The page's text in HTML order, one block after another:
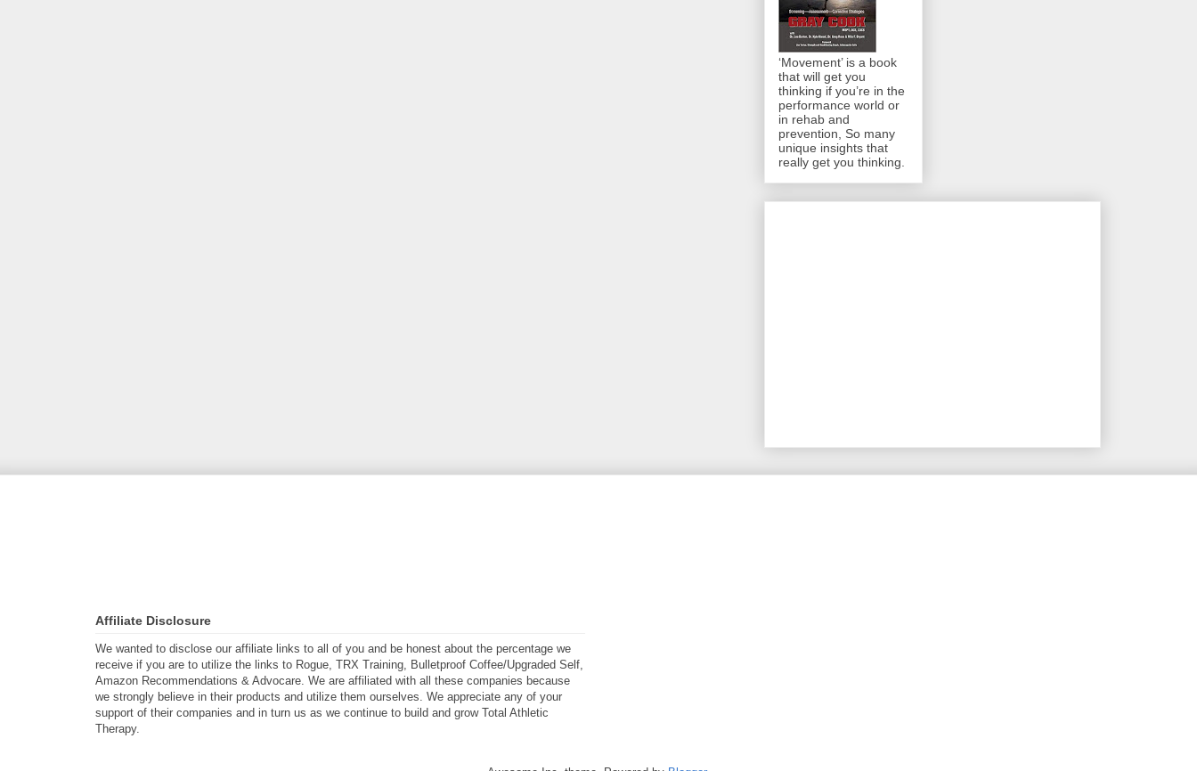
‘Movement’ is a book
that will get you
thinking if you’re in the
performance world or
in rehab and
prevention, So many
unique insights that
really get you thinking.
Affiliate Disclosure
We wanted to disclose our affiliate links to all of you and be honest about the percentage we
receive if you are to utilize the links to Rogue, TRX Training, Bulletproof Coffee/Upgraded Self,
Amazon Recommendations & Advocare. We are affiliated with all these companies because
we strongly believe in their products and utilize them ourselves. We appreciate any of your
support of their companies and in turn us as we continue to build and grow Total Athletic
Therapy.